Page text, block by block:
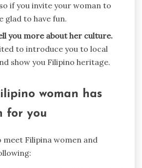
if you invite your woman to
glad to have fun.
you more about her culture.
to introduce you to local
show you Filipino heritage.
woman has
for you
meet Filipina women and